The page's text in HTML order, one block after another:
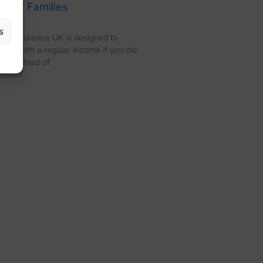
for Families
Insurance UK is designed to
with a regular income if you die
Instead of